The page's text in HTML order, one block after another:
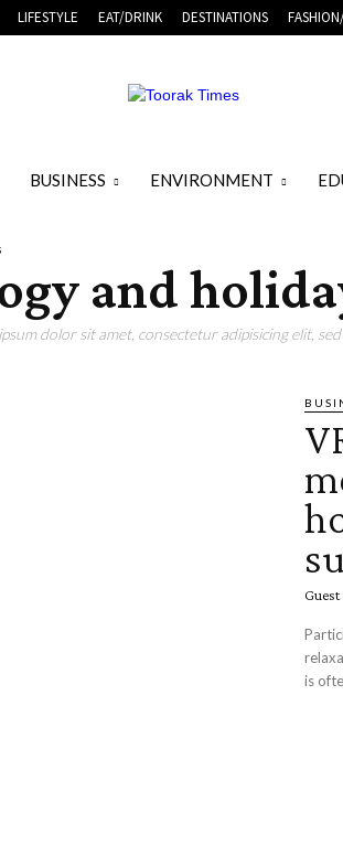
LIFESTYLE EAT/DRINK DESTINATIONS
BUSINESS ENVIRONMENT
and
dolor sit amet, consectetur adipisicing elit,
is